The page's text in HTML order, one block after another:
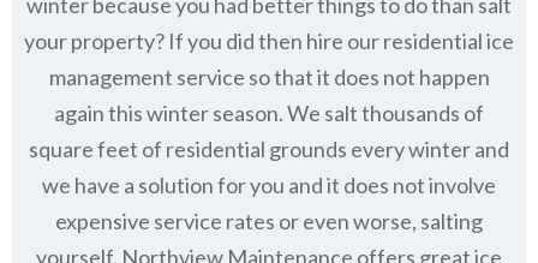
your property? If you did then hire our residential ice
management service so that it does not happen
again this winter season. We salt thousands of
square feet of residential grounds every winter and
we have a solution for you and it does not involve
expensive service rates or even worse, salting
yourself. Northview Maintenance offers great ice